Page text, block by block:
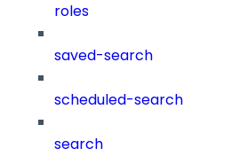
roles
saved-search
scheduled-search
search